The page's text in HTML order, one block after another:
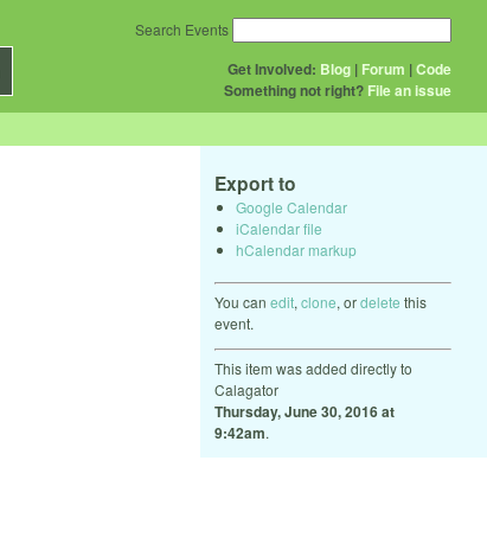
Get Involved: Blog | Forum |Code
Something not right? File an issue
Search Events
Export to
Google Calendar
iCalendar file
hCalendar markup
You can edit, clone, ordelete this
event.
This item was added directly to
Calagator
Thursday, June 30, 2016 at
9:42am.